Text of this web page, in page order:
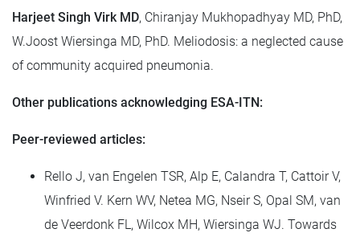
Harjeet Singh Virk MD, Chiranjay Mukhopadhyay MD, PhD,
W.Joost Wiersinga MD, PhD. Meliodosis: a neglected cause
of community acquired pneumonia.
Other publications acknowledging ESA-ITN:
Peer-reviewed articles:
Rello J, van Engelen TSR, Alp E, Calandra T, Cattoir V,
Winfried V. Kern WV, Netea MG, Nseir S, Opal SM, van
de Veerdonk FL, Wilcox MH, Wiersinga WJ. Towards